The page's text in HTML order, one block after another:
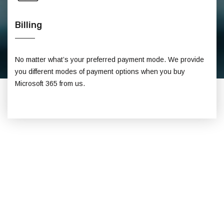
Billing
No matter what’s your preferred payment mode. We provide
you different modes of payment options when you buy
Microsoft 365 from us.